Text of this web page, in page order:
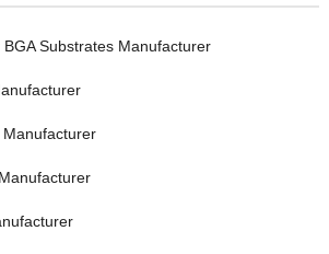
Substrates Manufacturer